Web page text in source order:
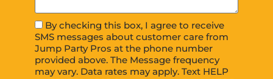
By checking this box, I agree to receive
SMS messages about customer care from
Jump Party Pros at the phone number
provided above. The Message frequency
may vary. Data rates may apply. Text HELP